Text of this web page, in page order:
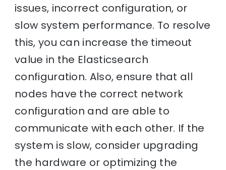
issues, incorrect configuration, or
slow system performance. To resolve
this, you can increase the timeout
value in the Elasticsearch
configuration. Also, ensure that all
nodes have the correct network
configuration and are able to
communicate with each other. If the
system is slow, consider upgrading
the hardware or optimizing the